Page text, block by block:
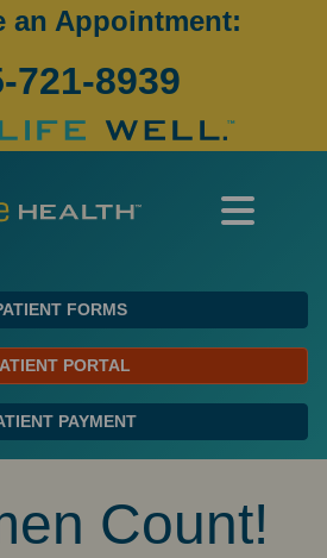
FORMS
PORTAL
PAYMENT
an Appointment:
721-8939
Count!